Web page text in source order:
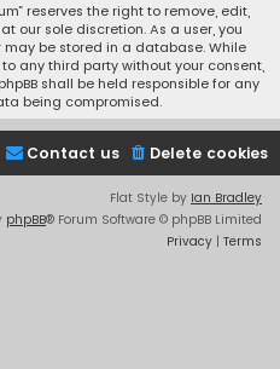
reserves the right to remove, edit,
our sole discretion. As a user, you
be stored in a database. While
any third party without your consent,
shall be held responsible for any
being compromised.
Delete cookies
Contact us
Flat Style by Ian Bradley
phpBB® Forum Software © phpBB Limited
Privacy | Terms